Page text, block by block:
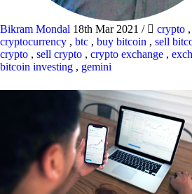
Bikram Mondal 18th Mar 2021 / crypto ,
cryptocurrency , btc , buy bitcoin , sell
crypto , sell crypto , crypto exchange ,
bitcoin investing , gemini